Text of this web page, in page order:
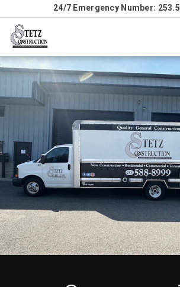
24/7 Emergency Number: